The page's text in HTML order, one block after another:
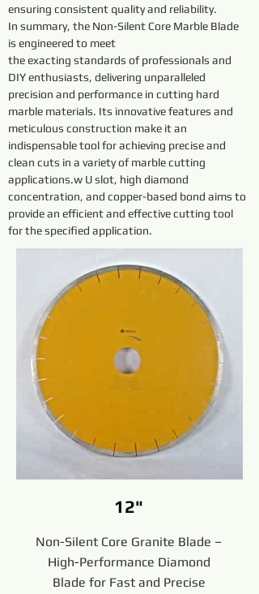
ensuring consistent quality and reliability.
In summary, the Non-Silent Core Marble Blade
is engineered to meet
the exacting standards of professionals and
DIY enthusiasts, delivering unparalleled
precision and performance in cutting hard
marble materials. Its innovative features and
meticulous construction make it an
indispensable tool for achieving precise and
clean cuts in a variety of marble cutting
applications.w U slot, high diamond
concentration, and copper-based bond aims to
provide an efficient and effective cutting tool
for the specified application.
12"
Non-Silent Core Granite Blade –
High-Performance Diamond
Blade for Fast and Precise